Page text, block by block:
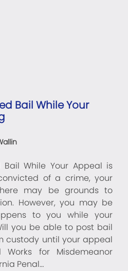
Bail While Your
While Your Appeal is
of a crime, your
may be grounds to
However, you may be
to you while your
you be able to post bail
custody until your appeal
for Misdemeanor
Penal…